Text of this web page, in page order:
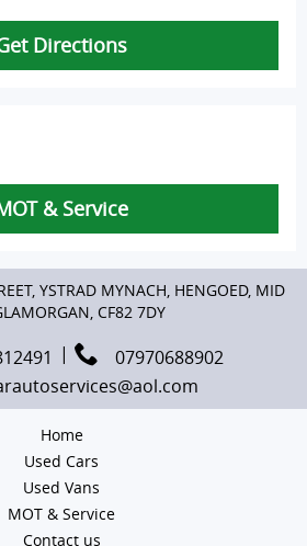
Directions
& Service
YSTRAD MYNACH, HENGOED, MID
CF82 7DY
07970688902
Home
Used Cars
Used Vans
MOT & Service
Contact us